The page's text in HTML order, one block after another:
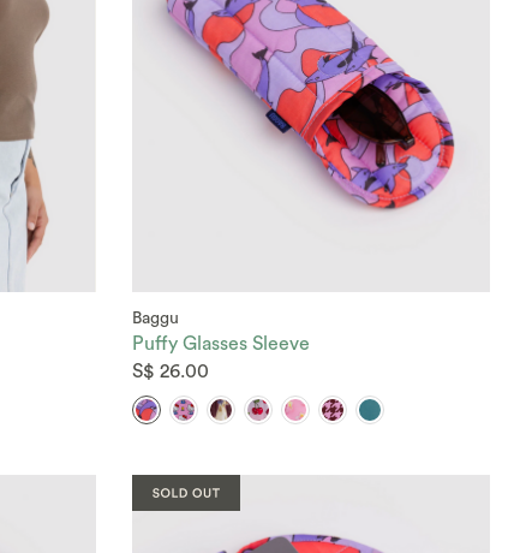
Baggu
Puffy Glasses Sleeve
S$ 26.00